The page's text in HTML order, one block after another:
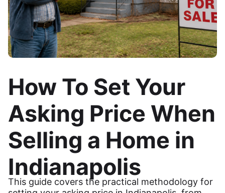
How To Set Your
Asking Price When
Selling a Home in
Indianapolis
This guide covers the practical methodology for